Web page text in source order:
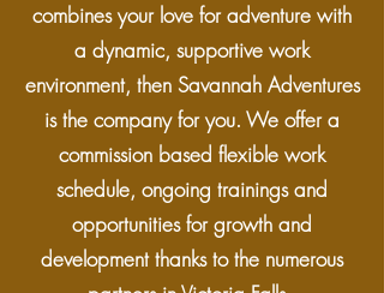
combines your love for adventure with
a dynamic, supportive work
environment, then Savannah Adventures
is the company for you. We offer a
commission based flexible work
schedule, ongoing trainings and
opportunities for growth and
development thanks to the numerous